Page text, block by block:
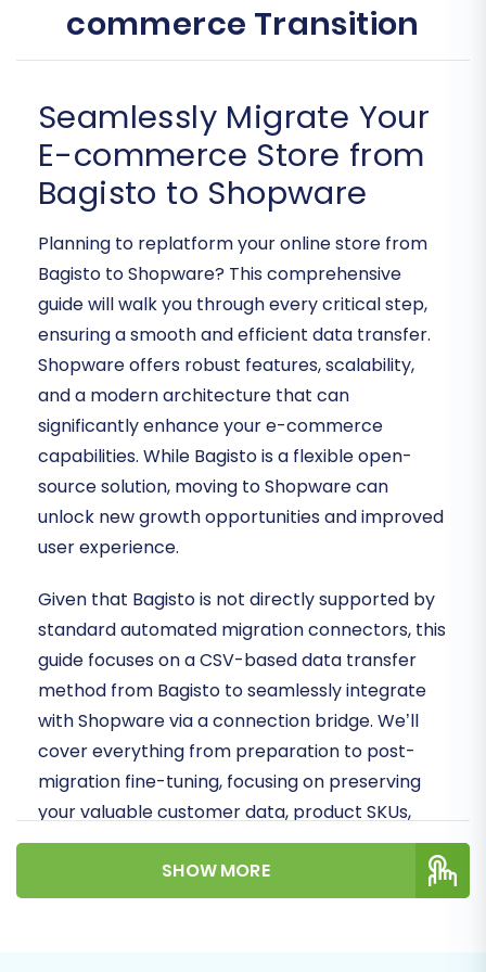
commerce Transition
Seamlessly Migrate Your
E-commerce Store from
Bagisto to Shopware
Planning to replatform your online store from
Bagisto to Shopware? This comprehensive
guide will walk you through every critical step,
ensuring a smooth and efficient data transfer.
Shopware offers robust features, scalability,
and a modern architecture that can
significantly enhance your e-commerce
capabilities. While Bagisto is a flexible open-
source solution, moving to Shopware can
unlock new growth opportunities and improved
user experience.
Given that Bagisto is not directly supported by
standard automated migration connectors, this
guide focuses on a CSV-based data transfer
method from Bagisto to seamlessly integrate
with Shopware via a connection bridge. We’ll
cover everything from preparation to post-
migration fine-tuning, focusing on preserving
your valuable customer data, product SKUs,
order history, and SEO rankings.
Prerequisites for a
SHOW MORE